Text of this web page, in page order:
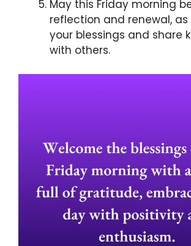
May this Friday morning
reflection and renewal,
your blessings and share
with others.